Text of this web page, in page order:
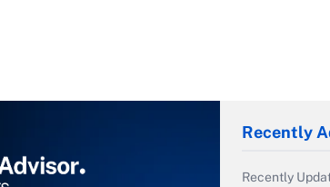
Recently
Recently